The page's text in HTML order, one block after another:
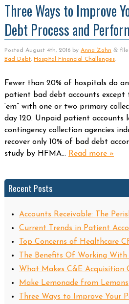
Three Ways to Improve
Debt Process and
Posted August 4th, 2016by Anna Zahn &
Bad Debt, Hospital Financial Challenges.
Fewer than 20% of hospitals do
patient bad debt accounts except
‘em” with one or two primary
day 120. Unpaid patient accounts
contingency collection agencies
recover only 10% of bad debt
study by HFMA… Read more »
Recent Posts
Accounts Receivable: The
Current Trends in Patient
Top Concerns of Healthcare
The Benefits Of Working
What Makes C&E Acquisition
Make Lemonade from Lemons
Three Ways to Improve Your